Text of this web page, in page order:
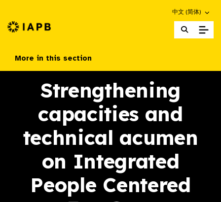
Choose an
中文 (简体)
IAPB Home Page
More in this section
Strengthening
capacities and
technical acumen
on Integrated
People Centered